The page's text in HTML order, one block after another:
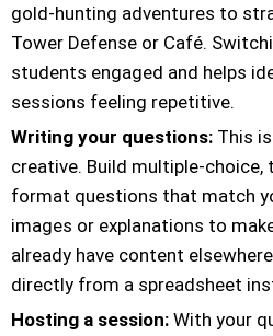
gold-hunting adventures to
Tower Defense or Café.
students engaged and helps
sessions feeling repetitive.
Writing your questions: This
creative. Build multiple-choice,
format questions that match
images or explanations to
already have content
directly from a spreadsheet
Hosting a session: With your